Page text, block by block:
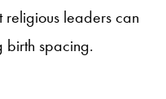
leaders can
birth spacing.